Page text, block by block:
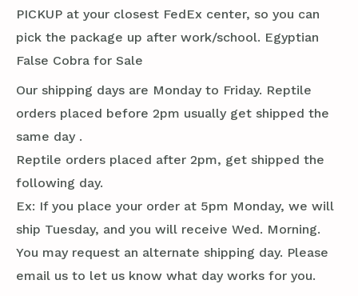
PICKUP at your closest FedEx center, so you can
pick the package up after work/school. Egyptian
False Cobra for Sale
Our shipping days are Monday to Friday. Reptile
orders placed before 2pm usually get shipped the
same day .
Reptile orders placed after 2pm, get shipped the
following day.
Ex: If you place your order at 5pm Monday, we will
ship Tuesday, and you will receive Wed. Morning.
You may request an alternate shipping day. Please
email us to let us know what day works for you.